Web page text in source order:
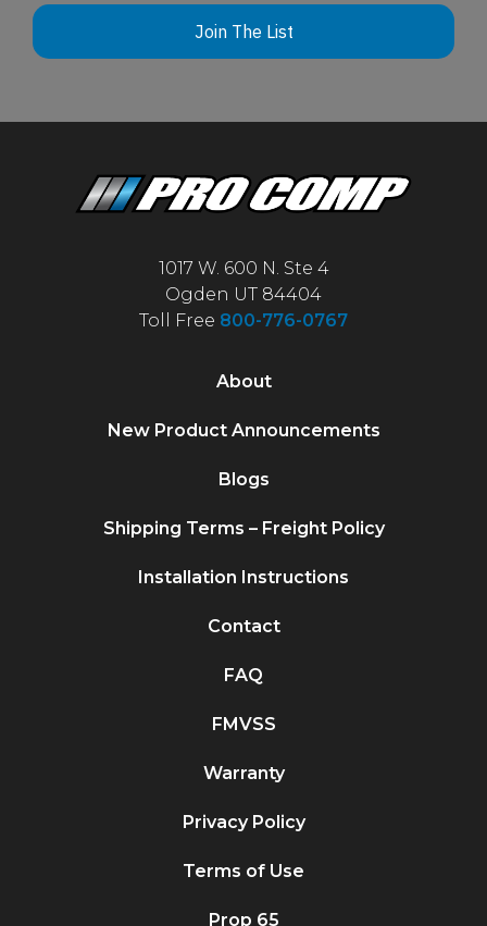
Join The List
1017 W. 600 N. Ste 4
Ogden UT 84404
Toll Free 800-776-0767
About
New Product Announcements
Blogs
Shipping Terms – Freight Policy
Installation Instructions
Contact
FAQ
FMVSS
Warranty
Privacy Policy
Terms of Use
Prop 65